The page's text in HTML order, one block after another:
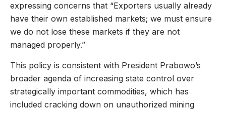
expressing concerns that “Exporters usually already
have their own established markets; we must ensure
we do not lose these markets if they are not
managed properly.”
This policy is consistent with President Prabowo’s
broader agenda of increasing state control over
strategically important commodities, which has
included cracking down on unauthorized mining